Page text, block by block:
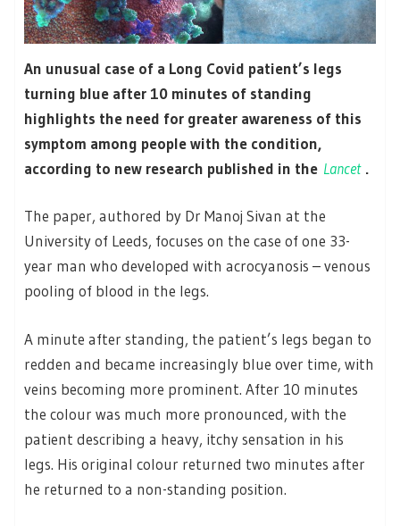
An unusual case of a Long Covid patient’s legs
turning blue after 10 minutes of standing
highlights the need for greater awareness of this
symptom among people with the condition,
according to new research published in the Lancet .
The paper, authored by Dr Manoj Sivan at the
University of Leeds, focuses on the case of one 33-
year man who developed with acrocyanosis – venous
pooling of blood in the legs.
A minute after standing, the patient’s legs began to
redden and became increasingly blue over time, with
veins becoming more prominent. After 10 minutes
the colour was much more pronounced, with the
patient describing a heavy, itchy sensation in his
legs. His original colour returned two minutes after
he returned to a non-standing position.